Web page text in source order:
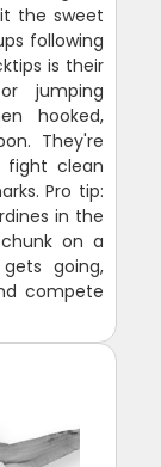
the sweet
following
is their
jumping
hooked,
They're
fight clean
Pro tip:
in the
on a
going,
compete